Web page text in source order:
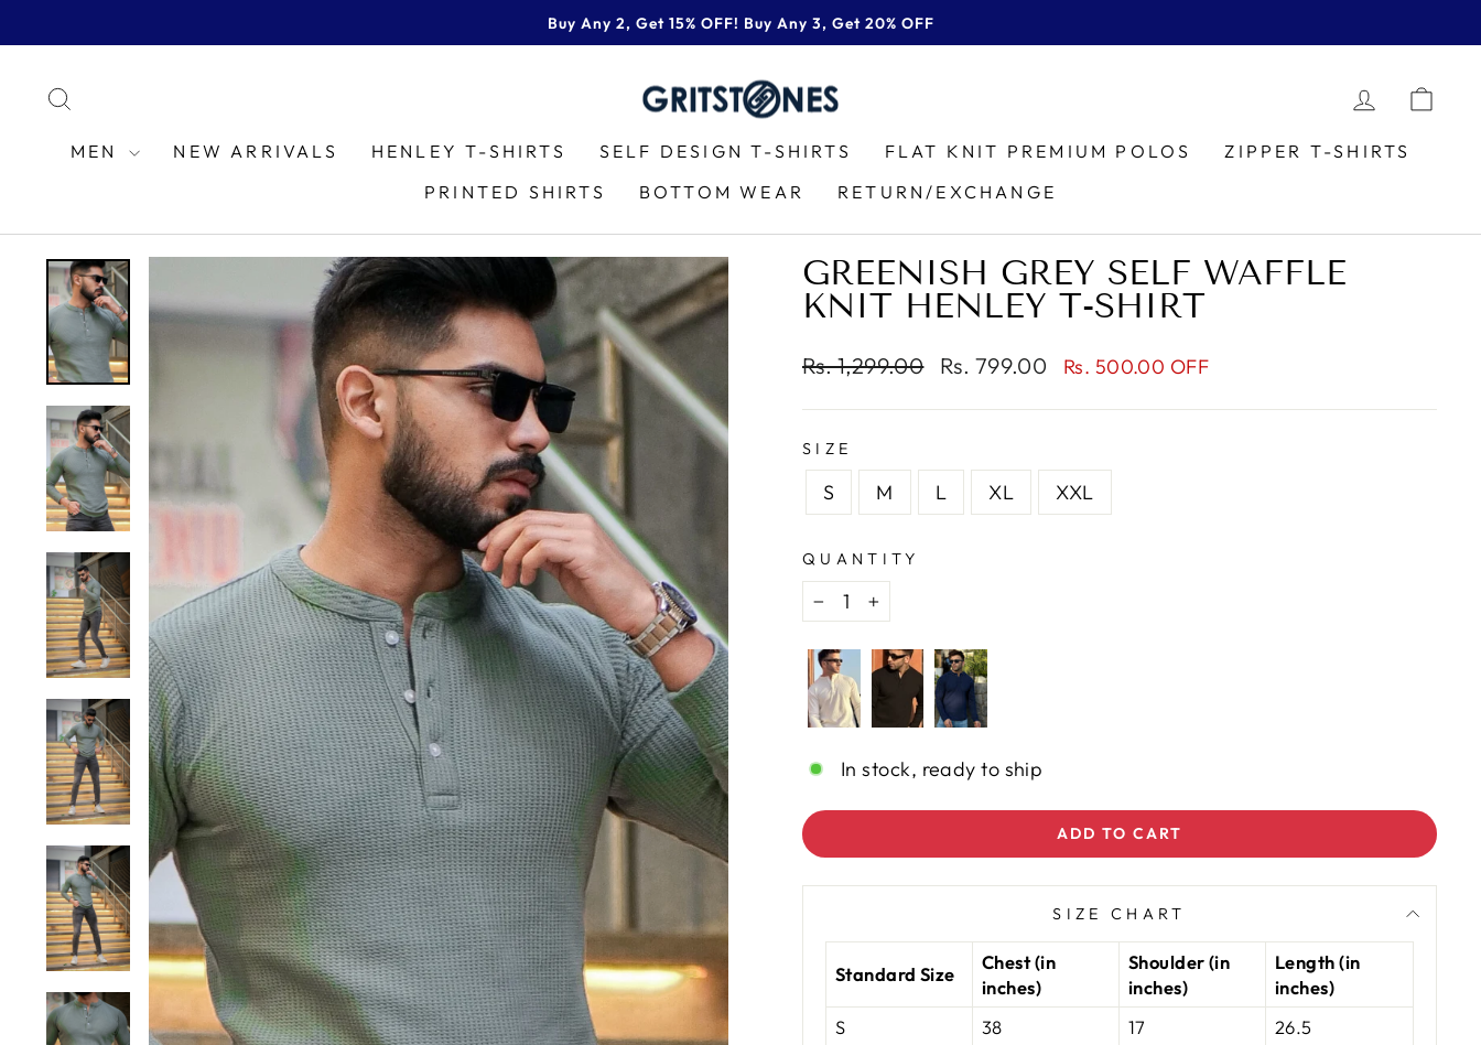
to
Pause
slideshow
Buy Any 2, Get 15% OFF! Buy Any 3, Get 20% OFF
LOG IN
MEN NEW ARRIVALS HENLEY T-SHIRTS SELF DESIGN T-SHIRTS FLAT KNIT PREMIUM POLOS
ZIPPER T-SHIRTS
PRINTED SHIRTS
BOTTOM WEAR RETURN/EXCHANGE
GREENISH GREY SELF WAFFLE
KNIT HENLEY T-SHIRT
Regular
Rs. 1,299.00
Sale
Rs. 799.00 Rs. 500.00 OFF
SIZE
S M L XL XXL
QUANTITY
− +
In stock, ready to ship
ADD TO CART
SIZE CHART
Standard Size
Chest (in
inches)
Shoulder (in
inches)
Length (in
inches)
S
38 17
26.5